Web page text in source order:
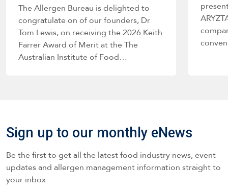
The Allergen Bureau is delighted to
congratulate on of our founders, Dr
Tom Lewis, on receiving the 2026 Keith
Farrer Award of Merit at the The
Australian Institute of Food…
Sign up to our monthly eNews
Be the first to get all the latest food industry news, event
updates and allergen management information straight to
your inbox